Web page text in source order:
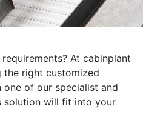
At cabinplant
the right customized
of our specialist and
solution will fit into your